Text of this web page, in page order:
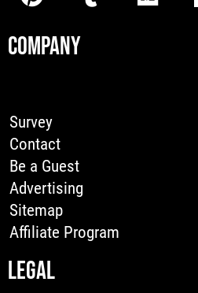
COMPANY
Survey
Contact
Be a Guest
Advertising
Sitemap
Affiliate Program
LEGAL